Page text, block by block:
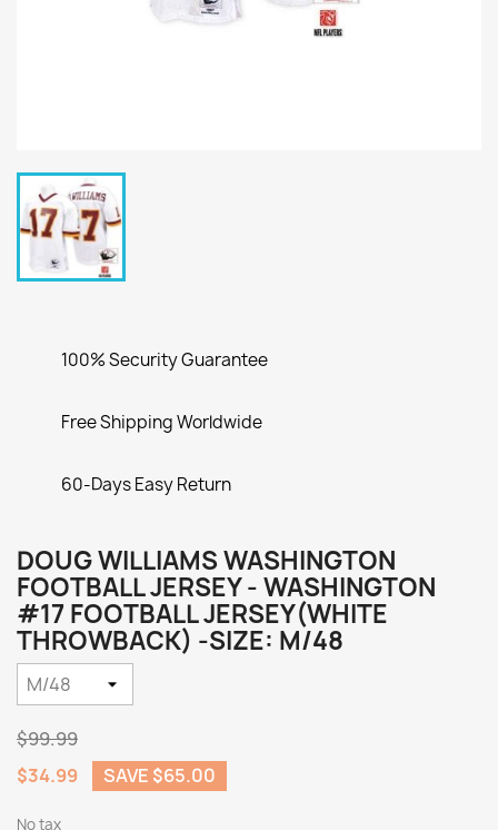
100% Security Guarantee
Free Shipping Worldwide
60-Days Easy Return
DOUG WILLIAMS WASHINGTON
FOOTBALL JERSEY - WASHINGTON
#17 FOOTBALL JERSEY(WHITE
THROWBACK) -SIZE: M/48
$99.99
$34.99
SAVE $65.00
No tax